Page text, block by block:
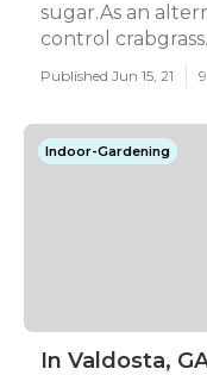
sugar.As an
control
Published Jun 15, 21
Indoor-Gardening
In Valdosta,